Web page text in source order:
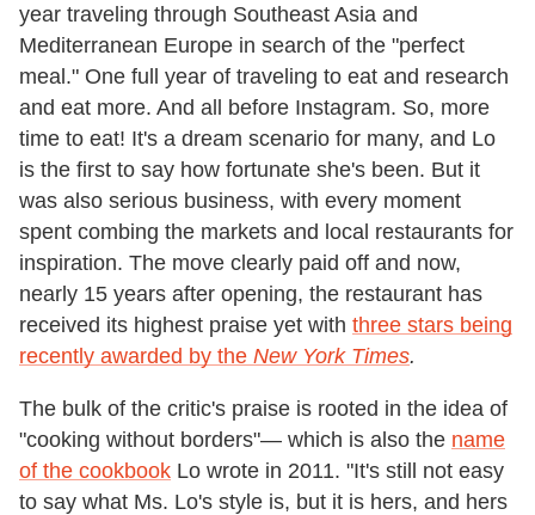
year traveling through Southeast Asia and
Mediterranean Europe in search of the "perfect
meal." One full year of traveling to eat and research
and eat more. And all before Instagram. So, more
time to eat! It's a dream scenario for many, and Lo
is the first to say how fortunate she's been. But it
was also serious business, with every moment
spent combing the markets and local restaurants for
inspiration. The move clearly paid off and now,
nearly 15 years after opening, the restaurant has
received its highest praise yet with three stars being
recently awarded by the New York Times.
The bulk of the critic's praise is rooted in the idea of
"cooking without borders"— which is also the name
of the cookbook Lo wrote in 2011. "It's still not easy
to say what Ms. Lo's style is, but it is hers, and hers